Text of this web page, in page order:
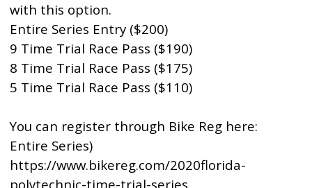
with this option.
Entire Series Entry ($200)
9 Time Trial Race Pass ($190)
8 Time Trial Race Pass ($175)
5 Time Trial Race Pass ($110)
You can register through Bike Reg here:
Entire Series)
https://www.bikereg.com/2020florida-
polytechnic-time-trial-series